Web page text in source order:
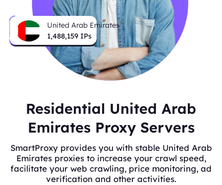
United Arab Emirates
1,488,159 IPs
Residential United Arab
Emirates Proxy Servers
SmartProxy provides you with stable United Arab
Emirates proxies to increase your crawl speed,
facilitate your web crawling, price monitoring, ad
verification and other activities.